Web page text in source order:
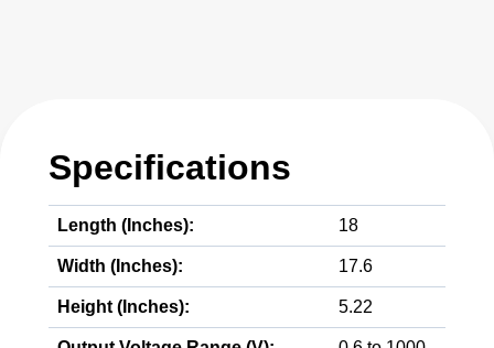
Specifications
Length (Inches): 18
Width (Inches): 17.6
Height (Inches): 5.22